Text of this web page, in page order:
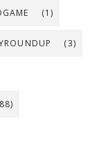
(1)
(3)